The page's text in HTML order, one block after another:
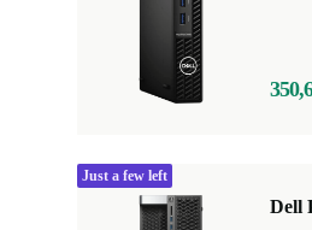
Dell
Just a few left